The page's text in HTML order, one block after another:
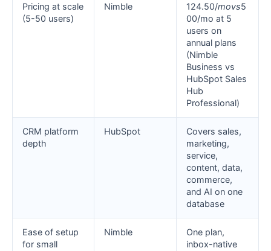
Pricing at scale
(5-50 users)
Nimble 124.50/movs5
00/mo at 5
users on
annual plans
(Nimble
Business vs
HubSpot Sales
Hub
Professional)
CRM platform
depth
HubSpot
Covers sales,
marketing,
service,
content, data,
commerce,
and AI on one
database
Ease of setup
for small
Nimble
One plan,
inbox-native